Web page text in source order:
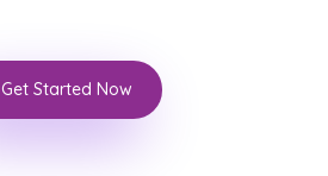
Get Started Now